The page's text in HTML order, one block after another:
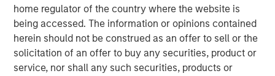
home regulator of the country where the website is
being accessed. The information or opinions contained
herein should not be construed as an offer to sell or the
solicitation of an offer to buy any securities, product or
service, nor shall any such securities, products or
portfolio of nutritional supplements through
VetriScience®, DaVinci®, and Pet Naturals®
brands, as well as private label and custom
formulation offerings.